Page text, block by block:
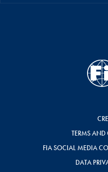
TERMS
FIA SOCIAL MEDIA
DATA